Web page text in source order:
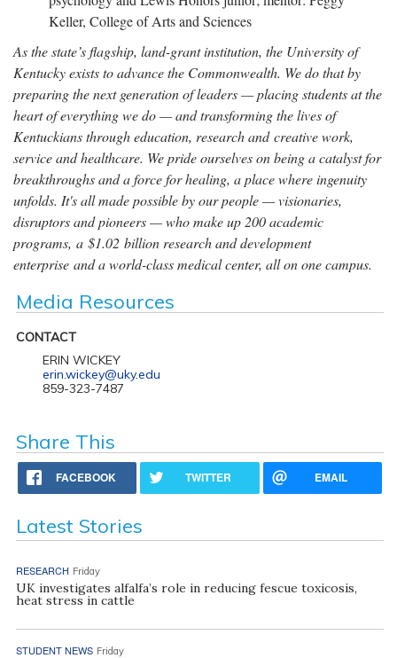
Keller, College of Arts and Sciences
As the state’s flagship, land-grant institution, the University of
Kentucky exists to advance the Commonwealth. We do that by
preparing the next generation of leaders — placing students at the
heart of everything we do — and transforming the lives of
Kentuckians through education, research and creative work,
service and healthcare. We pride ourselves on being a catalyst for
breakthroughs and a force for healing, a place where ingenuity
unfolds. It's all made possible by our people — visionaries,
disruptors and pioneers — who make up 200 academic
programs, a $1.02 billion research and development
enterprise and a world-class medical center, all on one campus.
Media Resources
CONTACT
ERIN WICKEY
erin.wickey@uky.edu
859-323-7487
Share This
FACEBOOK TWITTER EMAIL
Latest Stories
RESEARCH Friday
UK investigates alfalfa’s role in reducing fescue toxicosis,
heat stress in cattle
STUDENT NEWS Friday